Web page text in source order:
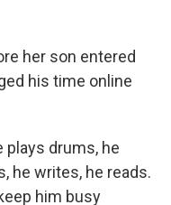
her son entered
his time online
plays drums, he
he writes, he reads.
him busy